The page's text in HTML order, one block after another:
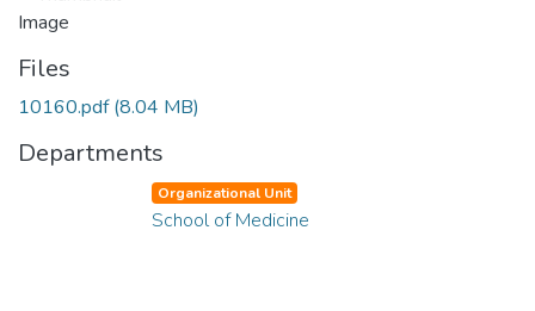
Files
10160.pdf(8.04 MB)
Departments
Organizational Unit
School of Medicine